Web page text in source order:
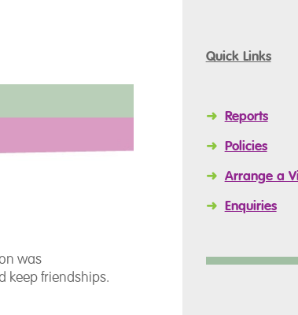
was
keep friendships.
Quick Links
➜ Reports
➜ Policies
➜ Arrange a
➜ Enquiries